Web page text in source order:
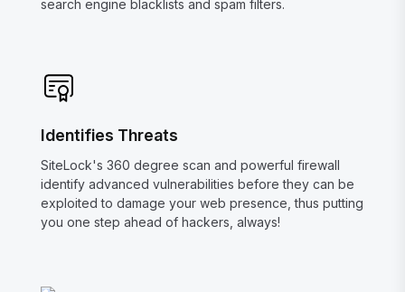
search engine blacklists and spam filters.
Identifies Threats
SiteLock's 360 degree scan and powerful firewall
identify advanced vulnerabilities before they can be
exploited to damage your web presence, thus putting
you one step ahead of hackers, always!